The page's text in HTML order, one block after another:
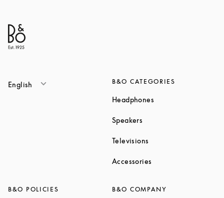
English B&O CATEGORIES
Headphones
Speakers
Televisions
Accessories
B&O POLICIES B&O COMPANY